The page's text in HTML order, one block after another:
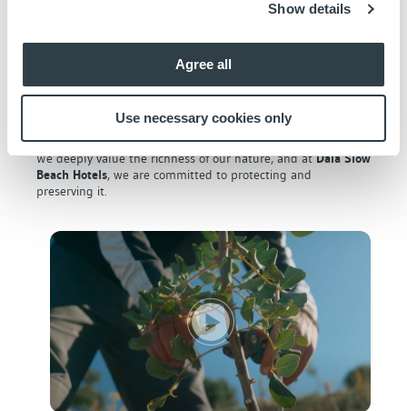
Show details
Agree all
Use necessary cookies only
Alliance with Ecoherencia
project in theBahía de Cádiz Natural Parkto eliminate
invasive species and replace them with native plants to
stabilize the sand on our coasts.
We deeply value the richness of our nature, and atDaia Slow
Beach Hotels, we are committed to protecting and
preserving it.